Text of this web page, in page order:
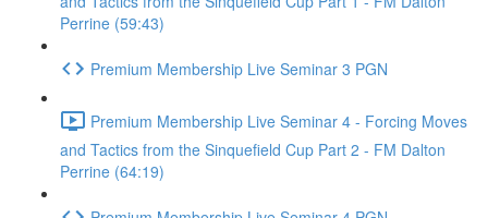
Perrine (59:43)
Premium Membership Live Seminar 3 PGN
Premium Membership Live Seminar 4 - Forcing Moves
and Tactics from the Sinquefield Cup Part 2 - FM Dalton
Perrine (64:19)